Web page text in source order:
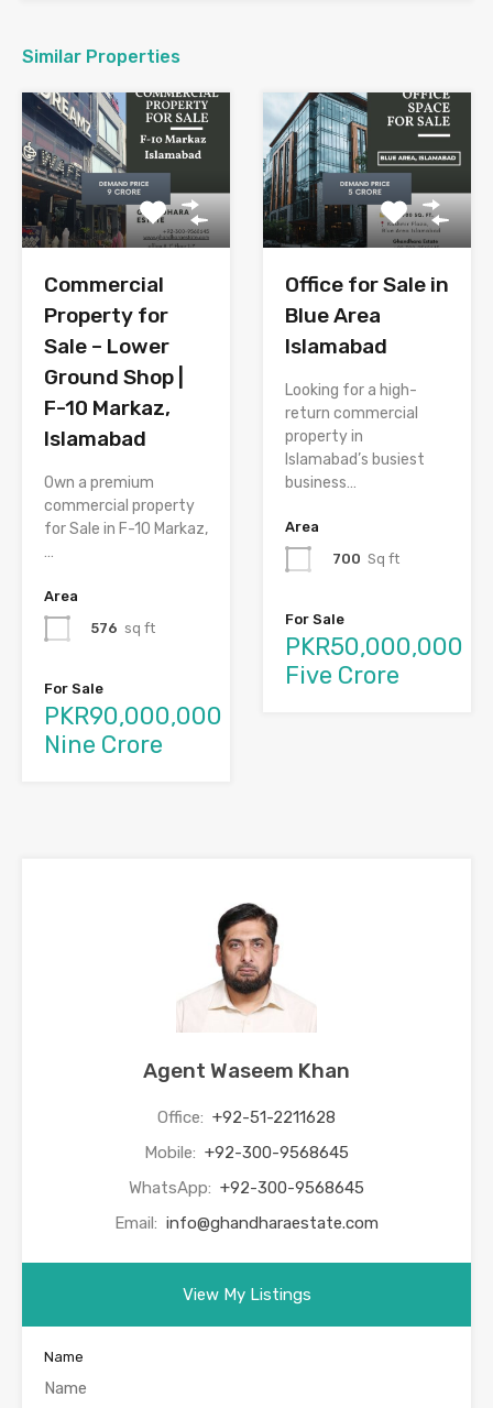
Similar Properties
Commercial
Property for
Sale – Lower
Ground Shop |
F-10 Markaz,
Islamabad
Own a premium
commercial property
for Sale in F-10 Markaz,
…
Area
576 sq ft
For Sale
PKR90,000,000
Nine Crore
Office for Sale in
Blue Area
Islamabad
Looking for a high-
return commercial
property in
Islamabad’s busiest
business…
Area
700 Sq ft
For Sale
PKR50,000,000
Five Crore
Agent Waseem Khan
Office: +92-51-2211628
Mobile: +92-300-9568645
WhatsApp: +92-300-9568645
Email: info@ghandharaestate.com
View My Listings
Name